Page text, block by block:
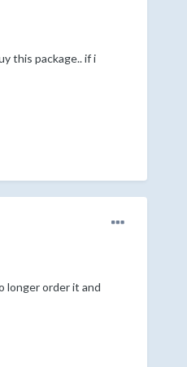
this package.. if i
longer order it and